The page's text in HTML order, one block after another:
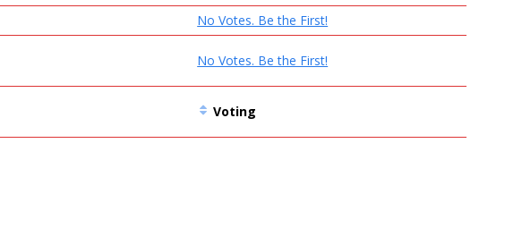
No Votes. Be the First!
No Votes. Be the First!
Voting